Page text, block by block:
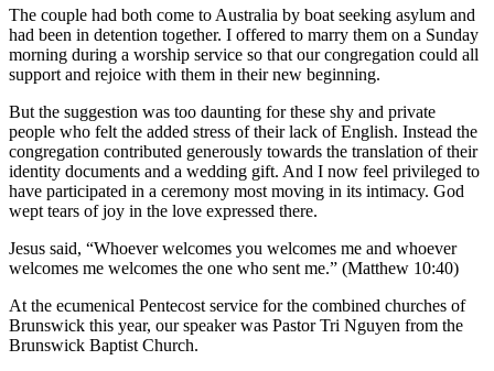
The couple had both come to Australia by boat seeking asylum and
had been in detention together. I offered to marry them on a Sunday
morning during a worship service so that our congregation could all
support and rejoice with them in their new beginning.
But the suggestion was too daunting for these shy and private
people who felt the added stress of their lack of English. Instead the
congregation contributed generously towards the translation of their
identity documents and a wedding gift. And I now feel privileged to
have participated in a ceremony most moving in its intimacy. God
wept tears of joy in the love expressed there.
Jesus said, “Whoever welcomes you welcomes me and whoever
welcomes me welcomes the one who sent me.” (Matthew 10:40)
At the ecumenical Pentecost service for the combined churches of
Brunswick this year, our speaker was Pastor Tri Nguyen from the
Brunswick Baptist Church.